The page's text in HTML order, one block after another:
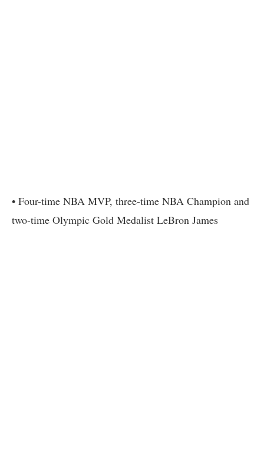
• Four-time NBA MVP, three-time NBA Champion and
two-time Olympic Gold Medalist LeBron James